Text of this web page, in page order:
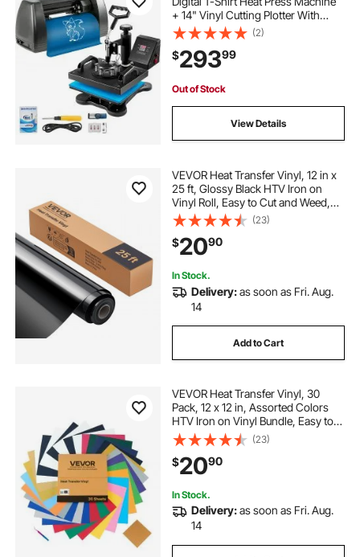
+ 14" Vinyl Cutting Plotter With
SIGNMASTER Software
(2)
$29399
Out of Stock
View Details
VEVOR Heat Transfer Vinyl, 12 in x
25 ft, Glossy Black HTV Iron on
Vinyl Roll, Easy to Cut and Weed,
Strong Adhesion, Compatible with
Cutting Machines, for Various
Materials, T-shirts, Pillows, Hats
(23)
$2090
In Stock.
Delivery:as soon as Fri. Aug.
14
Add to Cart
VEVOR Heat Transfer Vinyl, 30
Pack, 12 x 12 in, Assorted Colors
HTV Iron on Vinyl Bundle, Easy to
Cut and Weed, with Accessories,
Compatible with Cutting Machines,
for Various Materials, T-shirts
(23)
$2090
In Stock.
Delivery:as soon as Fri. Aug.
14